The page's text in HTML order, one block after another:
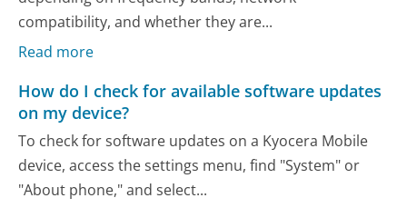
compatibility, and whether they are...
Read more
How do I check for available software updates
on my device?
To check for software updates on a Kyocera Mobile
device, access the settings menu, find "System" or
"About phone," and select...